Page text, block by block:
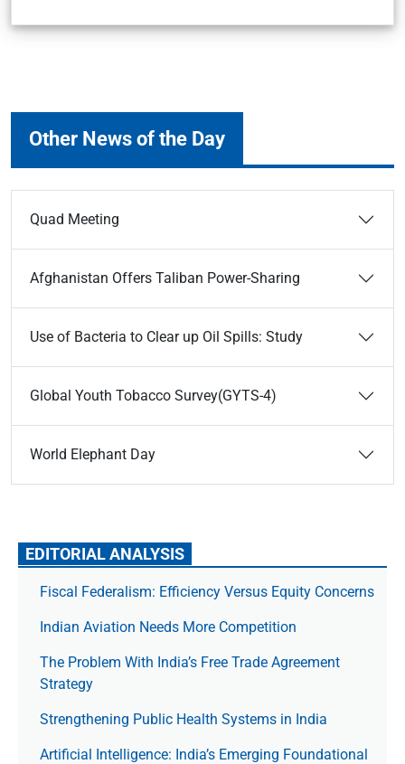
Other News of the Day
Quad Meeting
Afghanistan Offers Taliban Power-Sharing
Use of Bacteria to Clear up Oil Spills: Study
Global Youth Tobacco Survey(GYTS-4)
World Elephant Day
EDITORIAL ANALYSIS
Fiscal Federalism: Efficiency Versus Equity Concerns
Indian Aviation Needs More Competition
The Prob­lem With India’s Free Trade Agree­ment
Strategy
Strengthening Public Health Systems in India
Artificial Intelligence: India’s Emerging Foundational